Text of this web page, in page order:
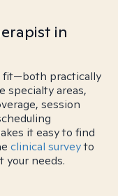
in
fit—both practically
specialty areas,
session
it easy to find
clinical surveyto
needs.